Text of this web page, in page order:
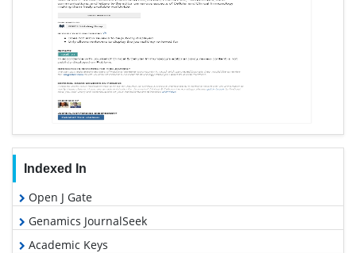
Indexed In
Open J Gate
Genamics JournalSeek
Academic Keys